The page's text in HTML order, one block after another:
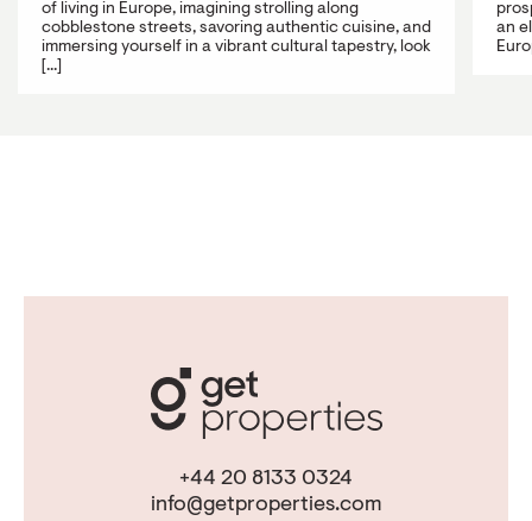
of living in Europe, imagining strolling along
cobblestone streets, savoring authentic cuisine, and
immersing yourself in a vibrant cultural tapestry, look
[...]
an
+44 20 8133 0324
info@getproperties.com